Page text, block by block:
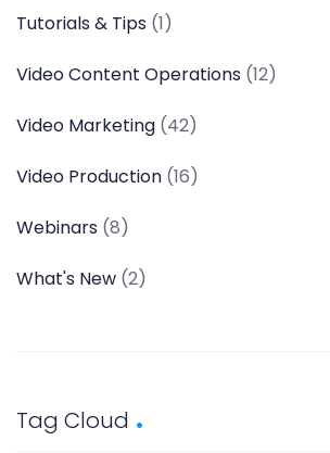
Tutorials & Tips (1)
Video Content Operations (12)
Video Marketing (42)
Video Production (16)
Webinars (8)
What's New (2)
Tag Cloud